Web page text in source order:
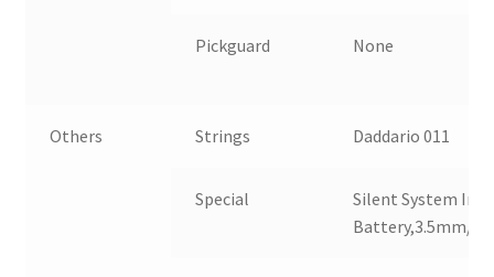
Pickguard None
Others Strings Daddario 011
Special
Silent System
Battery,3.5mm/